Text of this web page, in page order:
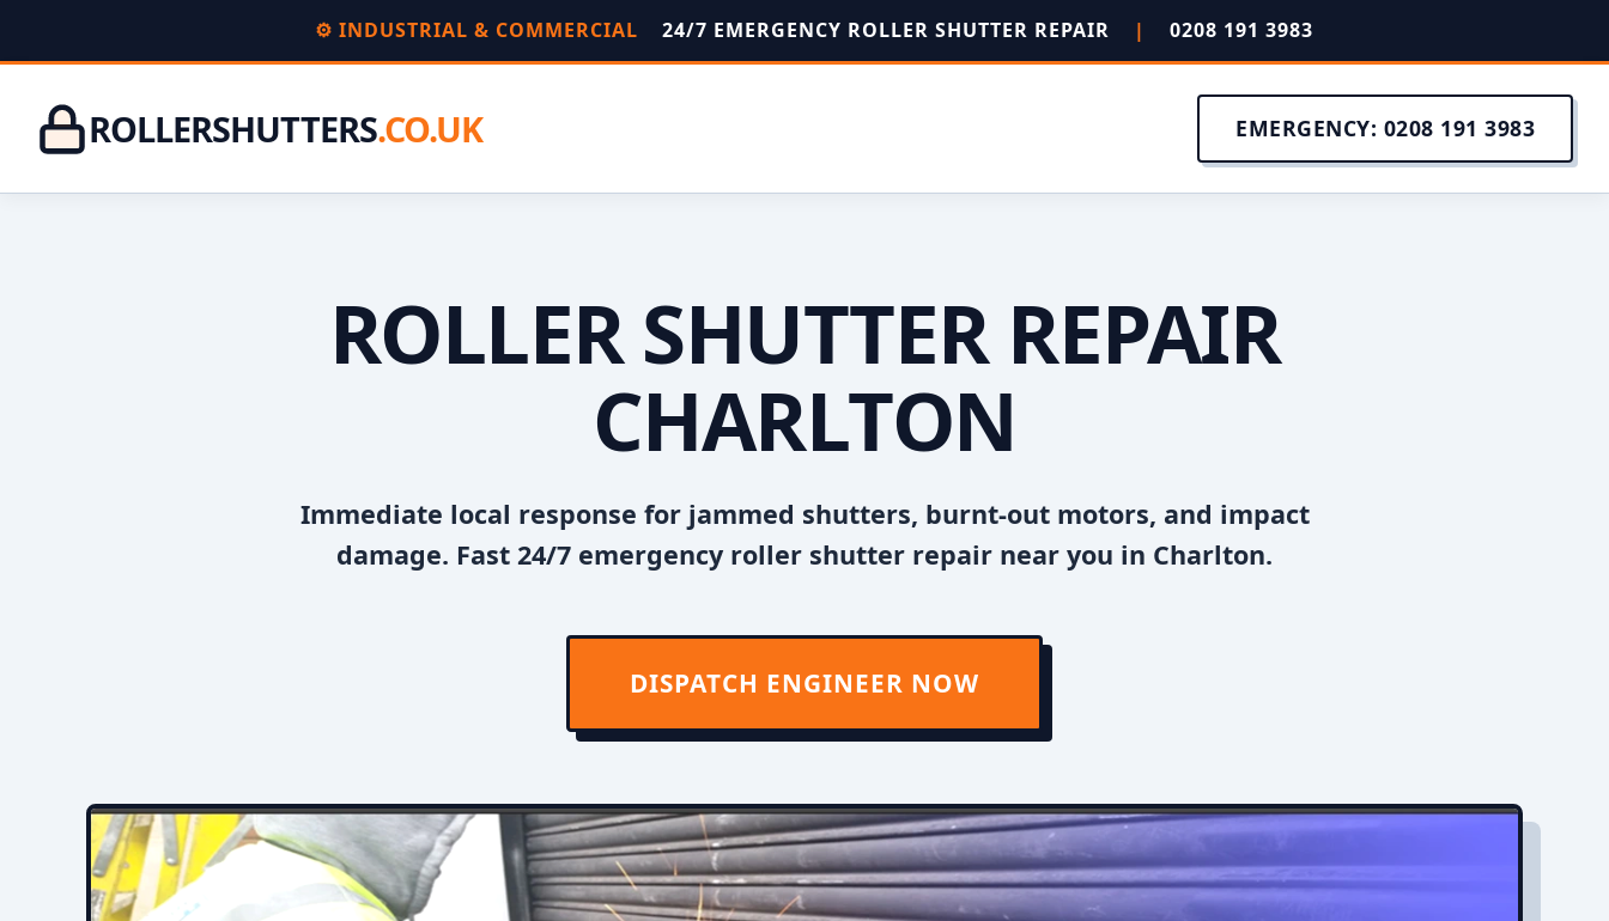
⚙️ INDUSTRIAL & COMMERCIAL 24/7 EMERGENCY ROLLER SHUTTER REPAIR | 0208 191 3983
ROLLERSHUTTERS.CO.UK EMERGENCY: 0208 191 3983
ROLLER SHUTTER REPAIR
CHARLTON
Immediate local response for jammed shutters, burnt-out motors, and impact
damage. Fast 24/7 emergency roller shutter repair near you in Charlton.
DISPATCH ENGINEER NOW